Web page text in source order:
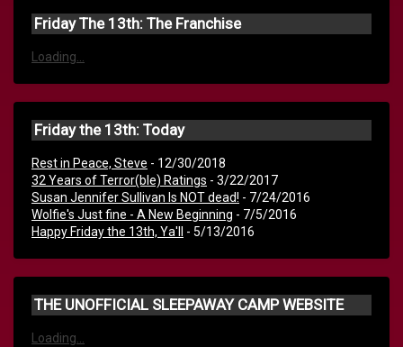
Friday The 13th: The Franchise
Loading...
Friday the 13th: Today
Rest in Peace, Steve - 12/30/2018
32 Years of Terror(ble) Ratings - 3/22/2017
Susan Jennifer Sullivan Is NOT dead! - 7/24/2016
Wolfie's Just fine - A New Beginning - 7/5/2016
Happy Friday the 13th, Ya'll
- 5/13/2016
THE UNOFFICIAL SLEEPAWAY CAMP WEBSITE
Loading...